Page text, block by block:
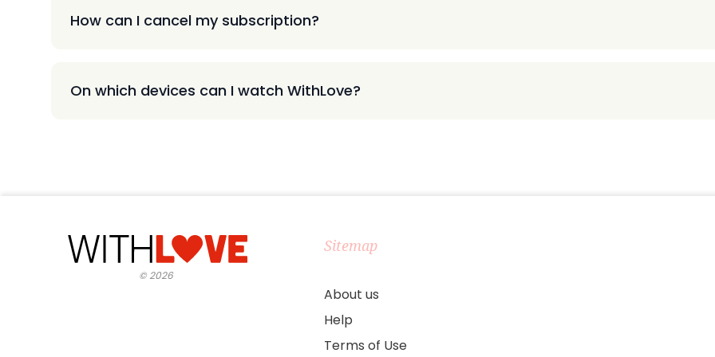
How can I cancel my subscription?
On which devices can I watch WithLove?
©2026
Sitemap
About us
Help
Terms of Use